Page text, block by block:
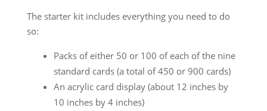
The starter kit includes everything you need to do
so:
Packs of either 50 or 100 of each of the nine
standard cards (a total of 450 or 900 cards)
An acrylic card display (about 12 inches by
10 inches by 4 inches)